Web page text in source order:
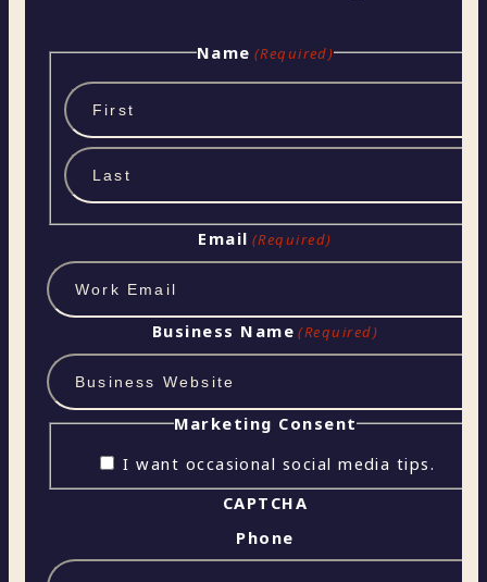
Name (Required)
First
Last
Email (Required)
Business Name (Required)
Marketing Consent
I want occasional social media tips.
CAPTCHA
Phone